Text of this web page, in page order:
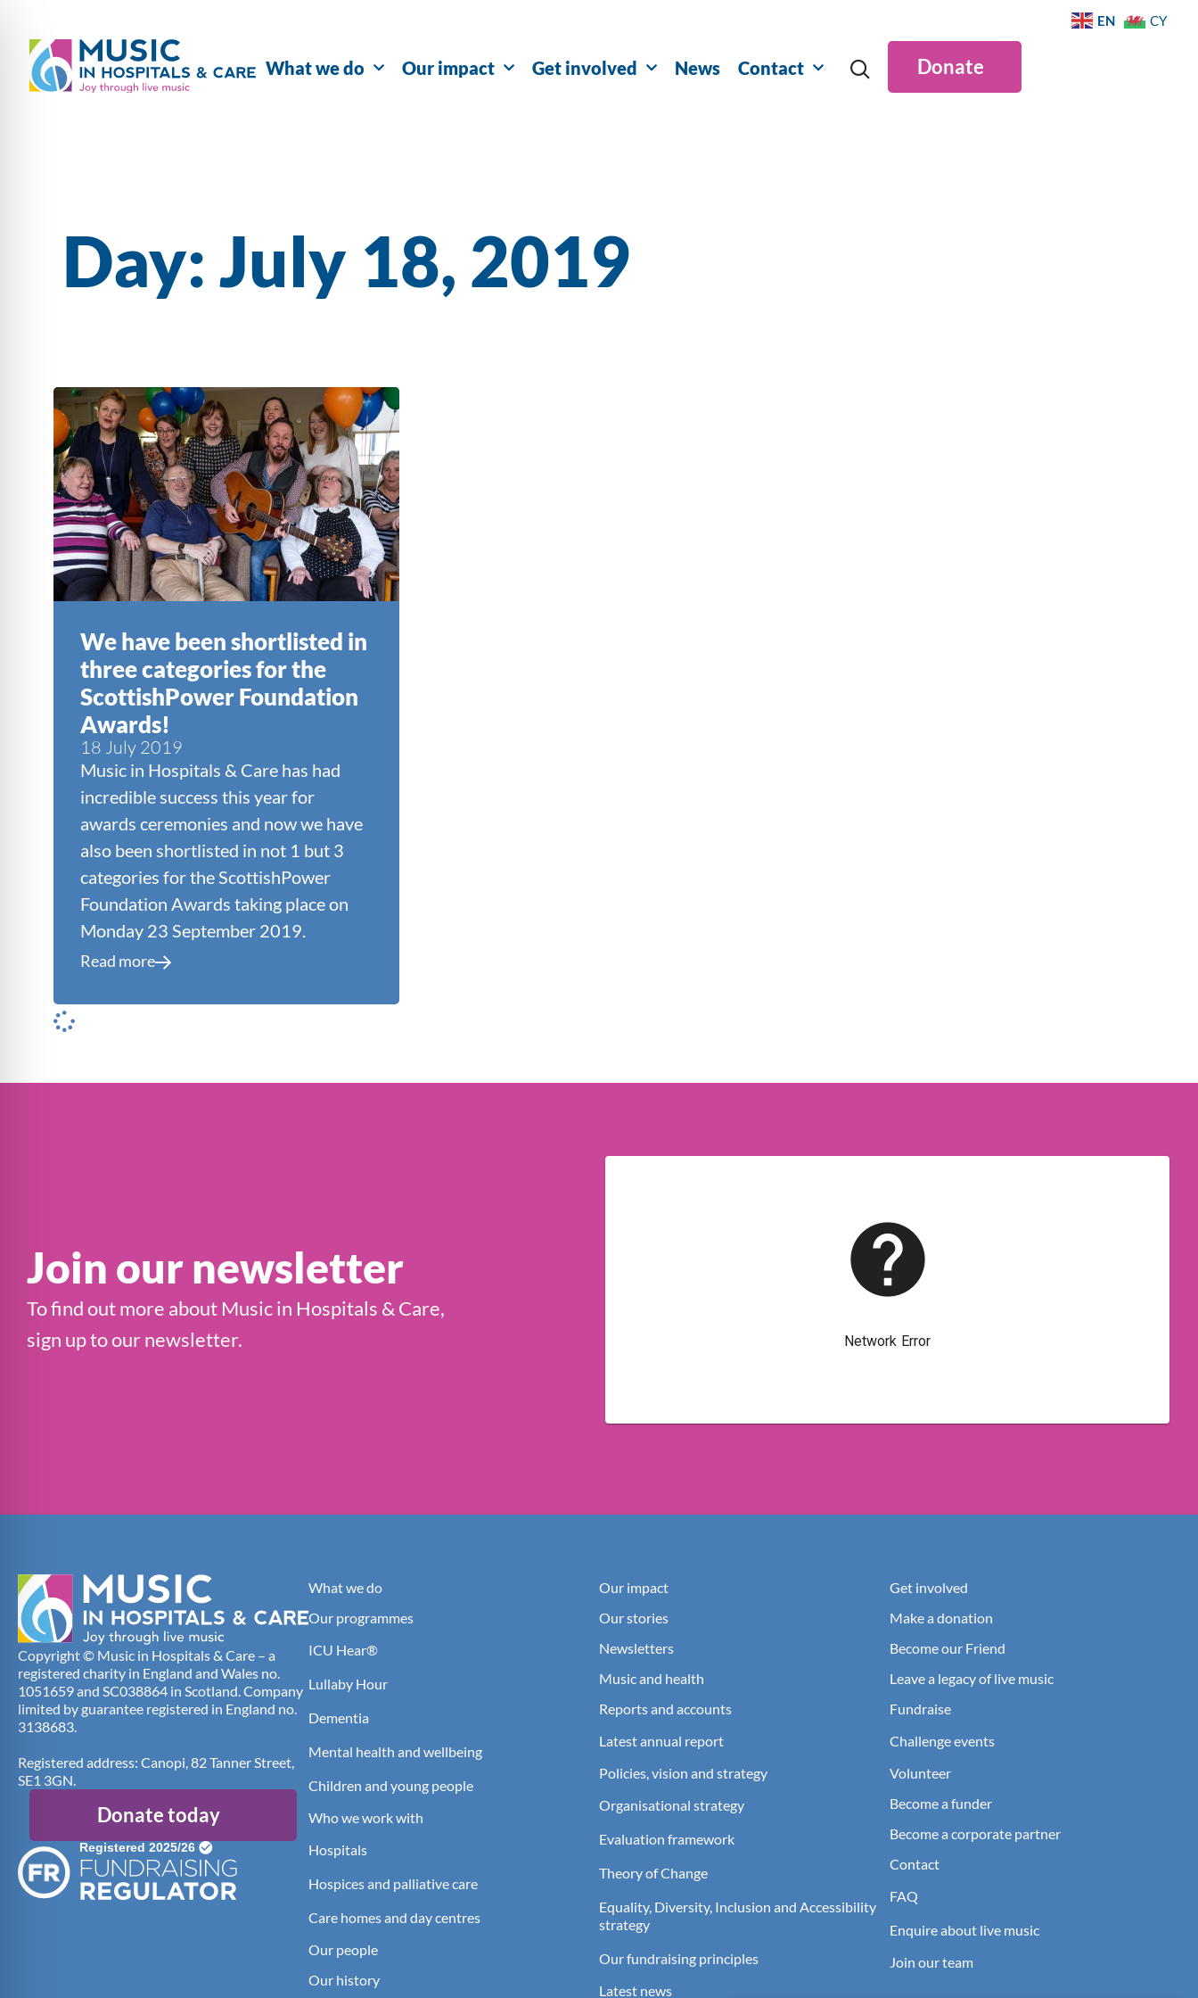
What we do Our impact Get involved News Contact Donate
Day: July 18, 2019
We have been shortlisted in
three categories for the
ScottishPower Foundation
Awards!
18 July 2019
Music in Hospitals & Care has had
incredible success this year for
awards ceremonies and now we have
also been shortlisted in not 1 but 3
categories for the ScottishPower
Foundation Awards taking place on
Monday 23 September 2019.
Read more
Join our newsletter
To find out more about Music in Hospitals & Care,
sign up to our newsletter.
Copyright © Music in Hospitals & Care – a
registered charity in England and Wales no.
1051659 and SC038864 in Scotland. Company
limited by guarantee registered in England no.
3138683.
Registered address: Canopi, 82 Tanner Street,
SE1 3GN.
Donate today
What we do
Our programmes
ICU Hear®
Lullaby Hour
Dementia
Mental health and wellbeing
Children and young people
Who we work with
Hospitals
Hospices and palliative care
Care homes and day centres
Our people
Our history
Our impact
Our stories
Newsletters
Music and health
Reports and accounts
Latest annual report
Policies, vision and strategy
Organisational strategy
Evaluation framework
Theory of Change
Equality, Diversity, Inclusion and Accessibility
strategy
Our fundraising principles
Latest news
Get involved
Make a donation
Become our Friend
Leave a legacy of live music
Fundraise
Challenge events
Volunteer
Become a funder
Become a corporate partner
Contact
FAQ
Enquire about live music
Join our team
EN CY